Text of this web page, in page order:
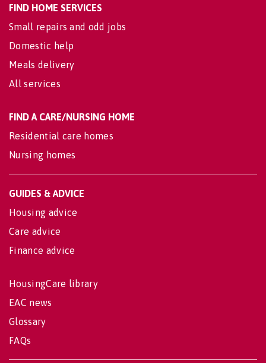
FIND HOME SERVICES
Small repairs and odd jobs
Domestic help
Meals delivery
All services
FIND A CARE/NURSING HOME
Residential care homes
Nursing homes
GUIDES & ADVICE
Housing advice
Care advice
Finance advice
HousingCare library
EAC news
Glossary
FAQs